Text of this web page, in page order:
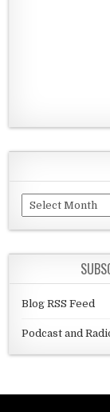
Archives
Blog RSS Feed
Podcast and